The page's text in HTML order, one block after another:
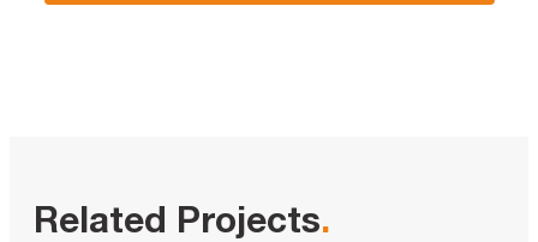
Related Projects.